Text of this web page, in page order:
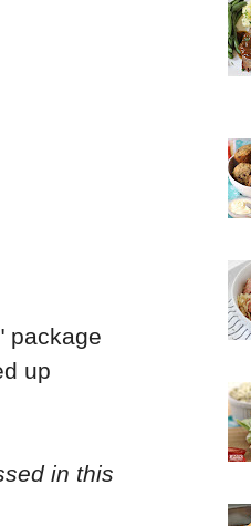
package
up
in this